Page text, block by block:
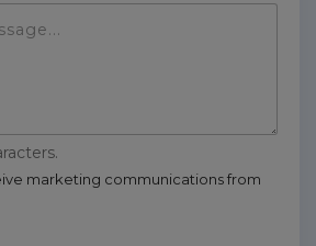
marketing communications from